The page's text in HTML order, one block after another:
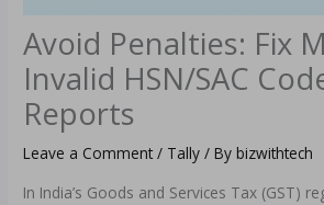
Avoid Penalties: Fix
Invalid HSN/SAC
Reports
Leave a Comment / Tally / Bybizwithtech
In India’s Goods and Services Tax (GST)